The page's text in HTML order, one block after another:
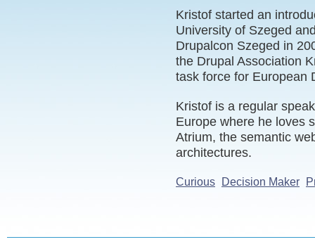
Kristof started an
University of Szeged
Drupalcon Szeged in
the Drupal Association
task force for European
Kristof is a regular
Europe where he loves
Atrium, the semantic
architectures.
Curious Decision Maker